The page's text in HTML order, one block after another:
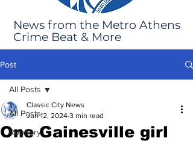
News from the Metro Athens
Crime Beat & More
Post
All Posts
Robbery
All Posts
One Gainesville girl
Classic City News
Jun 12, 2024 3 min read